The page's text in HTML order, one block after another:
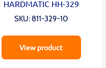
HARDMATIC HH-329
SKU: 811-329-10
View product